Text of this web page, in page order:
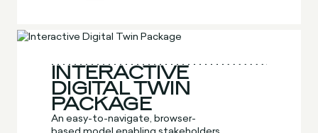
INTERACTIVE
DIGITAL TWIN
PACKAGE
An easy-to-navigate, browser-